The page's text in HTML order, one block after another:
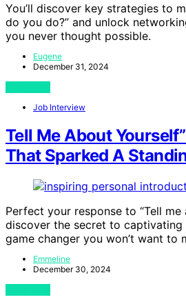
You’ll discover key strategies to
do you do?” and unlock
you never thought possible.
Eugene
December 31, 2024
Job Interview
Tell Me About
That Sparked A
Perfect your response to “Tell me
discover the secret to captivating
game changer you won’t want to
Emmeline
December 30, 2024